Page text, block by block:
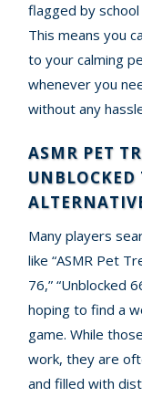
flagged by
This means you
to your calming
whenever you
without any
ASMR PET
UNBLOCKED
Many players
like “ASMR Pet
76,” “Unblocked
hoping to find a
game. While
work, they are
and filled with